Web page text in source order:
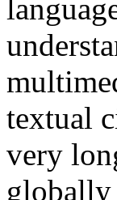
textual
very
globally